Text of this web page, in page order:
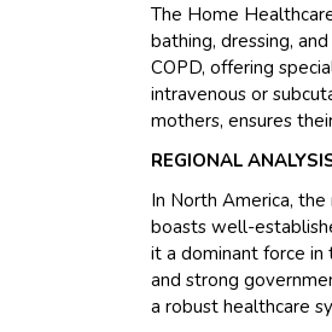
The Home
bathing, dressing,
COPD, offering
intravenous or
mothers, ensures
REGIONAL
In North America,
boasts well-
it a dominant force
and strong
a robust healthcare